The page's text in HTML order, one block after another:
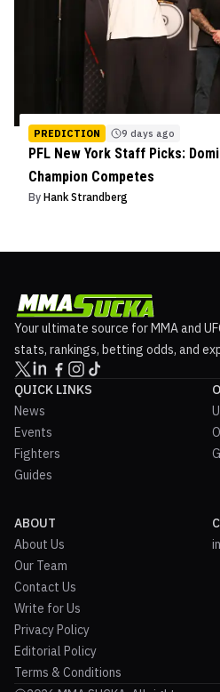
PREDICTION 9 days ago
PFL New York Staff Picks:
Champion Competes
By Hank Strandberg
Your ultimate source for MMA and
stats, rankings, betting odds, and
QUICK LINKS
News
Events
Fighters
Guides
ABOUT
About Us
Our Team
Contact Us
Write for Us
Privacy Policy
Editorial Policy
Terms & Conditions